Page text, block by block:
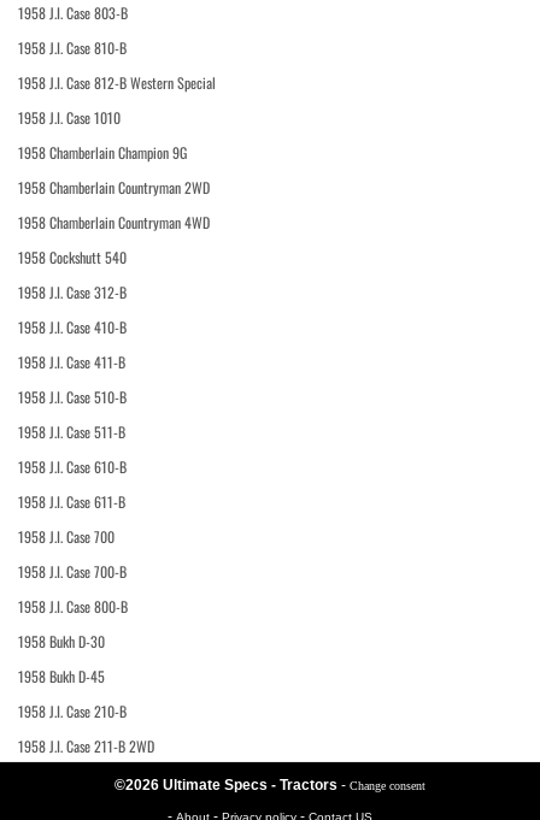
1958 J.I. Case 803-B
1958 J.I. Case 810-B
1958 J.I. Case 812-B Western Special
1958 J.I. Case 1010
1958 Chamberlain Champion 9G
1958 Chamberlain Countryman 2WD
1958 Chamberlain Countryman 4WD
1958 Cockshutt 540
1958 J.I. Case 312-B
1958 J.I. Case 410-B
1958 J.I. Case 411-B
1958 J.I. Case 510-B
1958 J.I. Case 511-B
1958 J.I. Case 610-B
1958 J.I. Case 611-B
1958 J.I. Case 700
1958 J.I. Case 700-B
1958 J.I. Case 800-B
1958 Bukh D-30
1958 Bukh D-45
1958 J.I. Case 210-B
1958 J.I. Case 211-B 2WD
©2026 Ultimate Specs - Tractors - Change consent
- About - Privacy policy - Contact US